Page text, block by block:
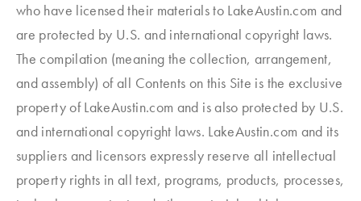
who have licensed their materials to LakeAustin.com and
are protected by U.S. and international copyright laws.
The compilation (meaning the collection, arrangement,
and assembly) of all Contents on this Site is the exclusive
property of LakeAustin.com and is also protected by U.S.
and international copyright laws. LakeAustin.com and its
suppliers and licensors expressly reserve all intellectual
property rights in all text, programs, products, processes,